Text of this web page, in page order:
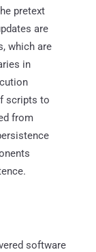
pretext
are
which are
in
scripts to
from
software